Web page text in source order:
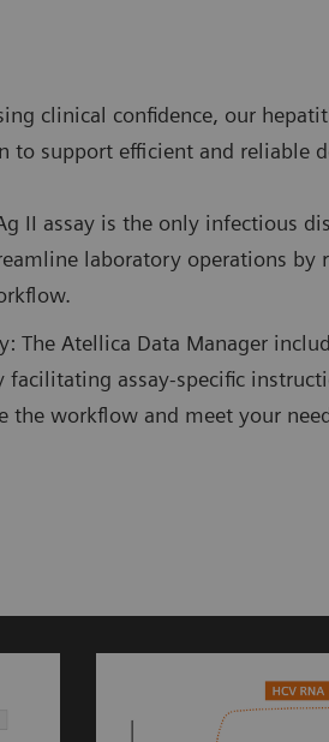
clinical confidence, our
support efficient and reliable
II assay is the only infectious
laboratory operations by
The Atellica Data Manager
assay-specific
the workflow and meet your